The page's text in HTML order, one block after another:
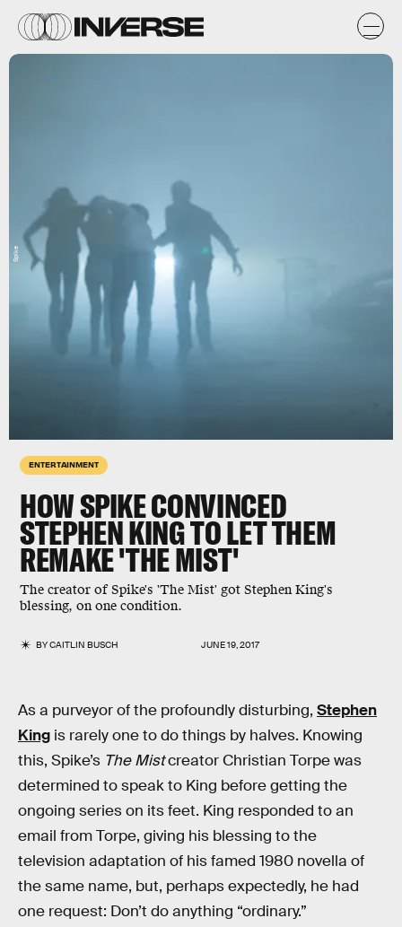
ENTERTAINMENT
HOW SPIKE CONVINCED
STEPHEN KING TO LET THEM
REMAKE 'THE MIST'
The creator of Spike's 'The Mist' got Stephen King's
blessing, on one condition.
BYCAITLIN BUSCH JUNE 19, 2017
Spike
As a purveyor of the profoundly disturbing, Stephen
King is rarely one to do things by halves. Knowing
this, Spike’s The Mistcreator Christian Torpe was
determined to speak to King before getting the
ongoing series on its feet. King responded to an
email from Torpe, giving his blessing to the
television adaptation of his famed 1980 novella of
the same name, but, perhaps expectedly, he had
one request: Don’t do anything “ordinary.”